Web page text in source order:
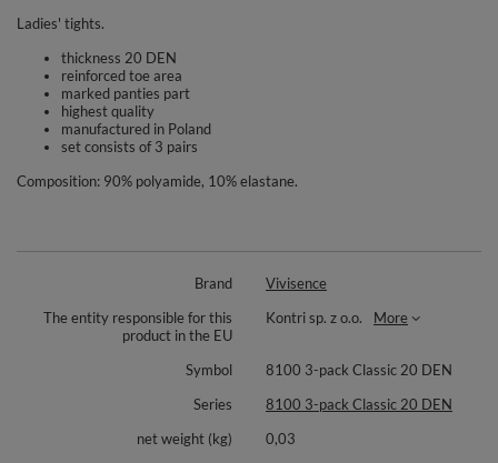
Ladies' tights.
thickness 20 DEN
reinforced toe area
marked panties part
highest quality
manufactured in Poland
set consists of 3 pairs
Composition: 90% polyamide, 10% elastane.
Brand
Vivisence
The entity responsible for this
product in the EU
Kontri sp. z o.o. More
Symbol
8100 3-pack Classic 20 DEN
Series
8100 3-pack Classic 20 DEN
net weight (kg)
0,03